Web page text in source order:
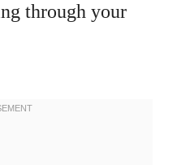
through your